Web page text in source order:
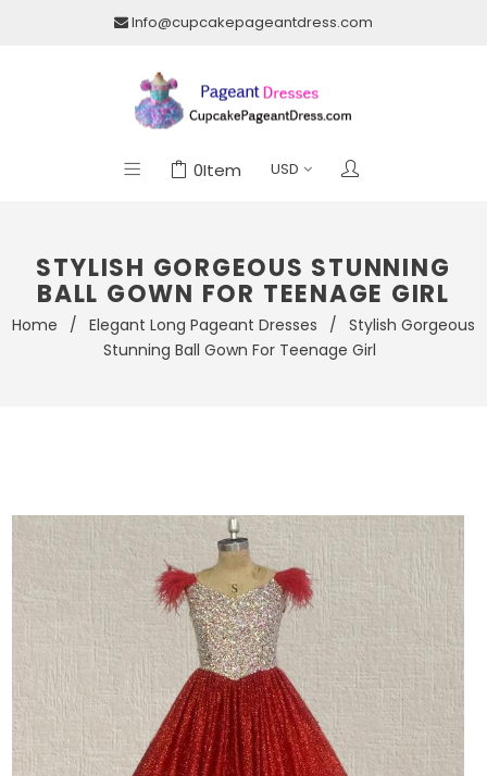
Info@cupcakepageantdress.com
0Item
STYLISH GORGEOUS STUNNING
BALL GOWN FOR TEENAGE GIRL
Home / Elegant Long Pageant Dresses / Stylish Gorgeous
Stunning Ball Gown For Teenage Girl